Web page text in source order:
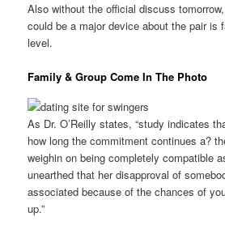
Also without the official discuss
could be a major device about the pair is
level.
Family & Group Come In The Photo
As Dr. O’Reilly states, “study indicates
how long the commitment continues a?
weighin on being completely compatible
unearthed that her disapproval of
associated because of the chances of
up.”